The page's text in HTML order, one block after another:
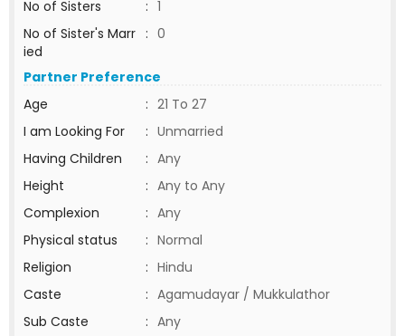
No of Sisters
: 1
No of Sister's Marr
ied
: 0
Partner Preference
Age
: 21 To 27
I am Looking For
: Unmarried
Having Children
: Any
Height
: Any to Any
Complexion
: Any
Physical status
: Normal
Religion
: Hindu
Caste
: Agamudayar / Mukkulathor
Sub Caste
: Any